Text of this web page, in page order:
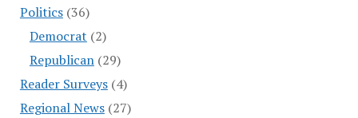
Politics(36)
Democrat (2)
Republican(29)
Reader Surveys(4)
Regional News(27)